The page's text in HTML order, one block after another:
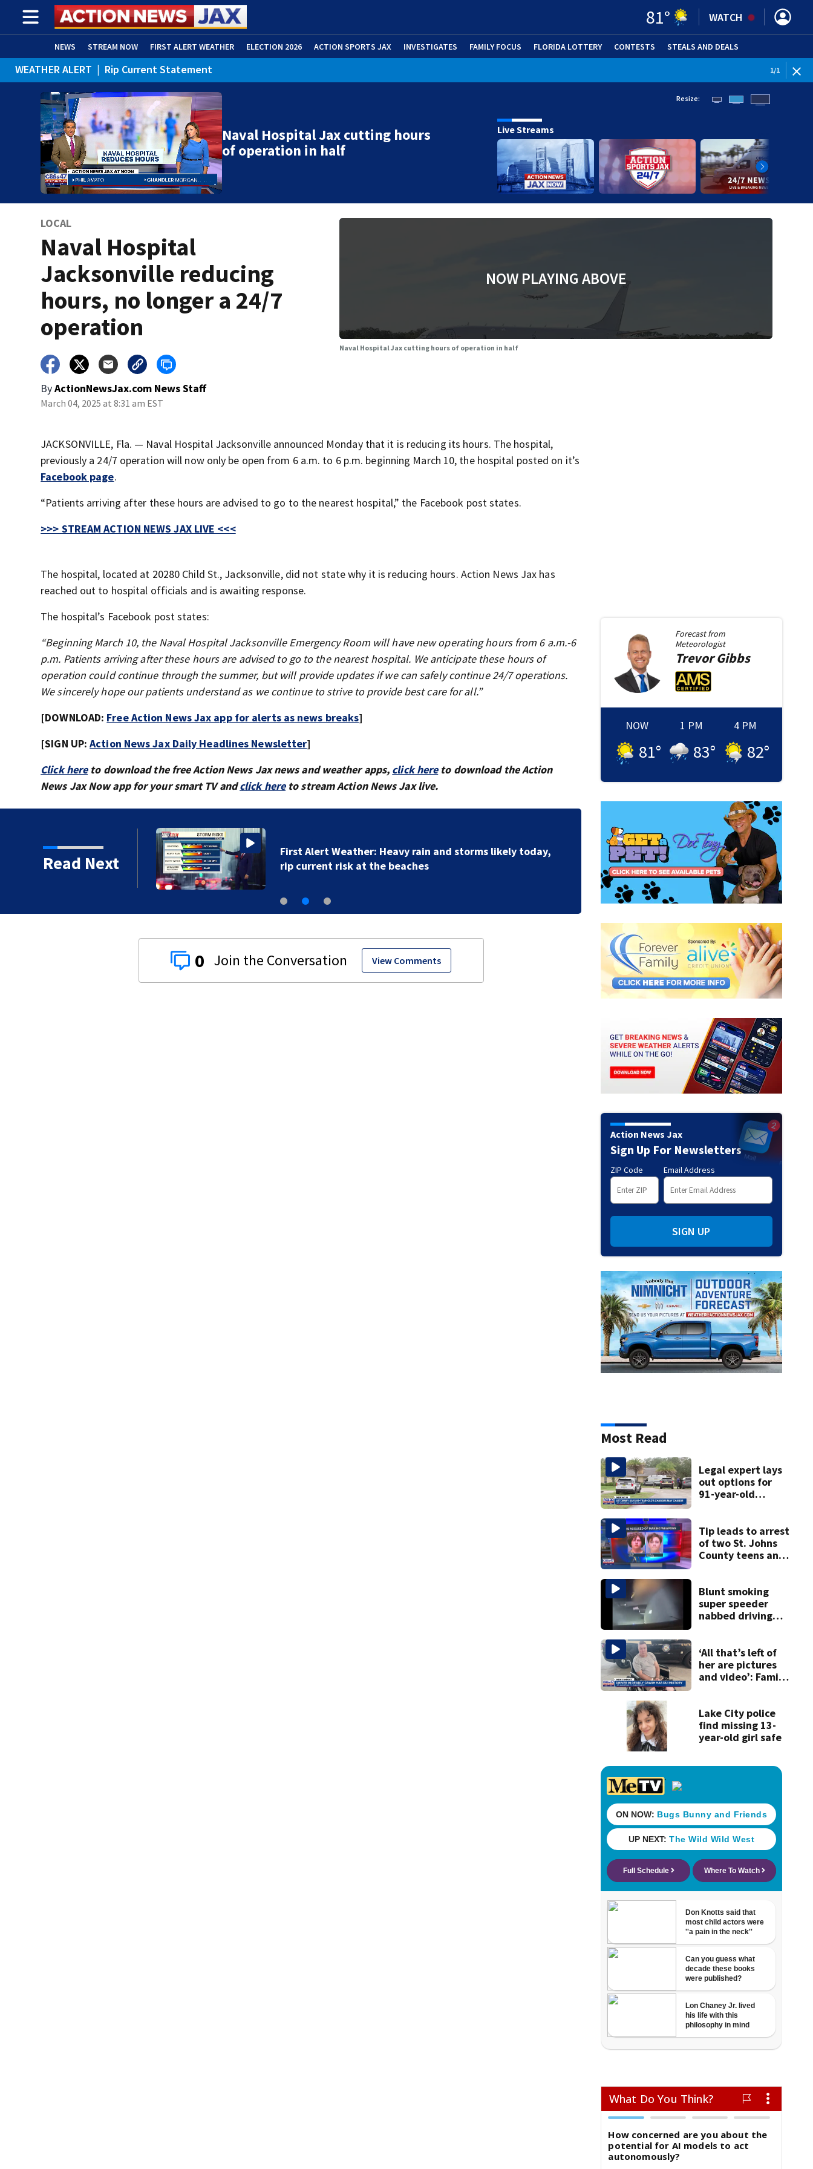
81° WATCH
NEWS STREAM NOW FIRST ALERT WEATHER ELECTION 2026 ACTION SPORTS JAX INVESTIGATES FAMILY FOCUS FLORIDA LOTTERY CONTESTS STEALS AND DEALS
ADVERTISE WITH US (OPENS IN NEW WINDOW)
WEATHER ALERT | Rip Current Statement 1/1
Naval Hospital Jax cutting hours
of operation in half
Resize:
Live Streams
LOCAL
Naval Hospital
Jacksonville reducing
hours, no longer a 24/7
operation
ByActionNewsJax.com News Staff
March 04, 2025 at 8:31 am EST
NOW PLAYING ABOVE
Naval Hospital Jax cutting hours of operation in half
JACKSONVILLE, Fla. — Naval Hospital Jacksonville announced Monday that it is reducing its hours. The hospital,
previously a 24/7 operation will now only be open from 6 a.m. to 6 p.m. beginning March 10, the hospital posted on it’s
Facebook page.
“Patients arriving after these hours are advised to go to the nearest hospital,” the Facebook post states.
>>> STREAM ACTION NEWS JAX LIVE <<<
The hospital, located at 20280 Child St., Jacksonville, did not state why it is reducing hours. Action News Jax has
reached out to hospital officials and is awaiting response.
The hospital’s Facebook post states:
“Beginning March 10, the Naval Hospital Jacksonville Emergency Room will have new operating hours from 6 a.m.-6
p.m. Patients arriving after these hours are advised to go to the nearest hospital. We anticipate these hours of
operation could continue through the summer, but will provide updates if we can safely continue 24/7 operations.
We sincerely hope our patients understand as we continue to strive to provide best care for all.”
[DOWNLOAD: Free Action News Jax app for alerts as news breaks]
[SIGN UP:Action News Jax Daily Headlines Newsletter]
Click hereto download the free Action News Jax news and weather apps, click hereto download the Action
News Jax Now app for your smart TV andclick hereto stream Action News Jax live.
Read Next
storms likely today,
0 View Comments
Forecast from
Meteorologist
Trevor Gibbs
NOW
81°
1 PM
83°
4 PM
82°
Action News Jax
Sign Up For Newsletters
ZIP Code Email Address
SIGN UP
Most Read
Legal expert lays
out options for
91-year-old
Tip leads to arrest
of two St. Johns
County teens and
and explosives
Blunt smoking
super speeder
nabbed driving
‘All that’s left of
her are pictures
and video’: Family
Lake City police
find missing 13-
year-old girl safe